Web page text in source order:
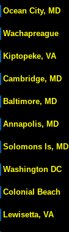
Ocean City, MD
Wachapreague
Kiptopeke, VA
Cambridge, MD
Baltimore, MD
Annapolis, MD
Solomons Is, MD
Washington DC
Colonial Beach
Lewisetta, VA